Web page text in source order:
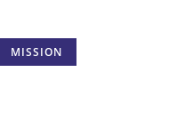
MISSION